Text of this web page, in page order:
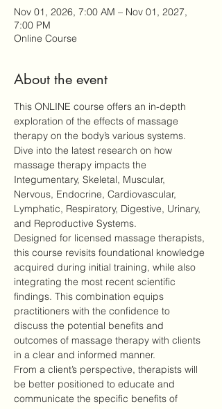
Nov 01, 2026, 7:00 AM – Nov 01, 2027,
7:00 PM
Online Course
About the event
This ONLINE course offers an in-depth
exploration of the effects of massage
therapy on the body’s various systems.
Dive into the latest research on how
massage therapy impacts the
Integumentary, Skeletal, Muscular,
Nervous, Endocrine, Cardiovascular,
Lymphatic, Respiratory, Digestive, Urinary,
and Reproductive Systems.
Designed for licensed massage therapists,
this course revisits foundational knowledge
acquired during initial training, while also
integrating the most recent scientific
findings. This combination equips
practitioners with the confidence to
discuss the potential benefits and
outcomes of massage therapy with clients
in a clear and informed manner.
From a client’s perspective, therapists will
be better positioned to educate and
communicate the specific benefits of